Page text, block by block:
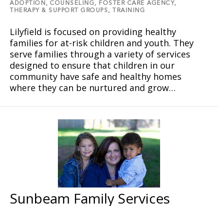
ADOPTION, COUNSELING,
FOSTER CARE AGENCY,
THERAPY & SUPPORT GROUPS,
TRAINING
Lilyfield is focused on providing healthy
families for at-risk children and youth. They
serve families through a variety of services
designed to ensure that children in our
community have safe and healthy homes
where they can be nurtured and grow…
Sunbeam Family Services